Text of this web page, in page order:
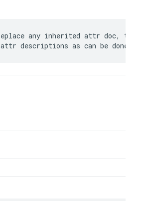
any inherited attr doc, there
descriptions as can be done